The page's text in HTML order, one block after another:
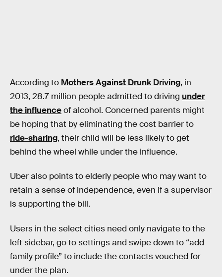
According to Mothers Against Drunk Driving, in
2013, 28.7 million people admitted to driving under
the influenceof alcohol. Concerned parents might
be hoping that by eliminating the cost barrier to
ride-sharing, their child will be less likely to get
behind the wheel while under the influence.
Uber also points to elderly people who may want to
retain a sense of independence, even if a supervisor
is supporting the bill.
Users in the select cities need only navigate to the
left sidebar, go to settings and swipe down to “add
family profile” to include the contacts vouched for
under the plan.